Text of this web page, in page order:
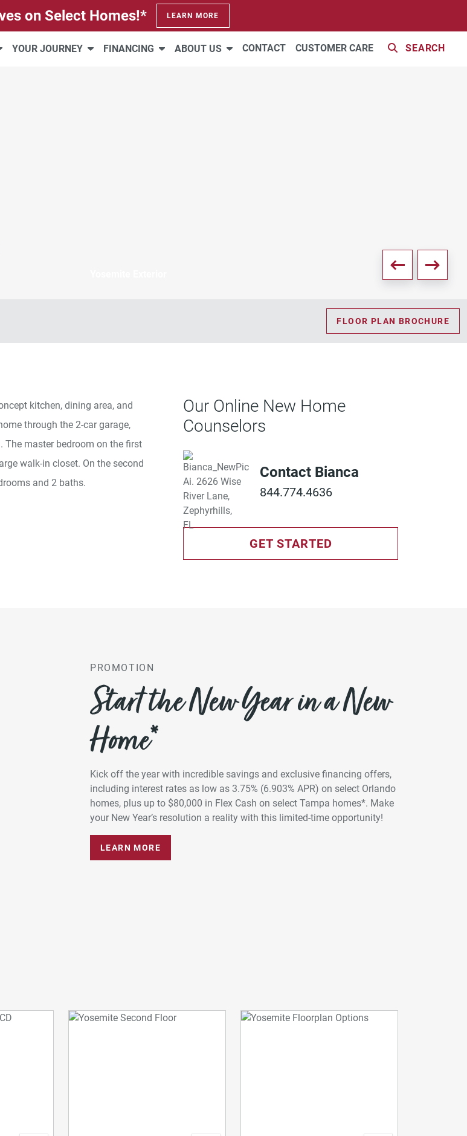
on Select Homes!* LEARN MORE
YOUR JOURNEY FINANCING ABOUT US CONTACT CUSTOMER CARE SEARCH
Spaces
22 PHOTOS
FLOOR PLAN BROCHURE
kitchen, dining area, and
through the 2-car garage,
The master bedroom on the first
walk-in closet. On the second
and 2 baths.
Our Online New Home
Counselors
Contact Bianca
844.774.4636
GET STARTED
PROMOTION
Start the New Year in a New
Home*
Kick off the year with incredible savings and exclusive financing offers,
including interest rates as low as 3.75% (6.903% APR) on select Orlando
homes, plus up to $80,000 in Flex Cash on select Tampa homes*. Make
your New Year’s resolution a reality with this limited-time opportunity!
LEARN MORE